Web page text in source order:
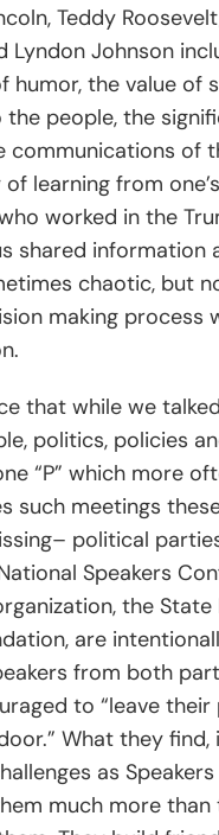
Teddy
Lyndon Johnson
humor, the value of
people, the
communications of
learning from
worked in the
shared information
chaotic, but
making process
that while we
politics, policies
“P” which more
such meetings
political
Speakers
the State
are
from both
to “leave
What they find,
as
much more